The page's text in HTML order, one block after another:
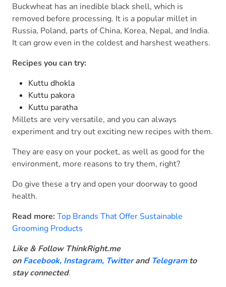
Buckwheat has an inedible black shell, which is
removed before processing. It is a popular millet in
Russia, Poland, parts of China, Korea, Nepal, and India.
It can grow even in the coldest and harshest weathers.
Recipes you can try:
Kuttu dhokla
Kuttu pakora
Kuttu paratha
Millets are very versatile, and you can always
experiment and try out exciting new recipes with them.
They are easy on your pocket, as well as good for the
environment, more reasons to try them, right?
Do give these a try and open your doorway to good
health.
Read more: Top Brands That Offer Sustainable
Grooming Products
Like & Follow ThinkRight.me
onFacebook, Instagram, Twitterand Telegram to
stay connected.